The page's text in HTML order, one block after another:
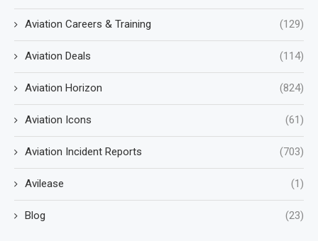
Aviation Careers & Training (129)
Aviation Deals (114)
Aviation Horizon (824)
Aviation Icons (61)
Aviation Incident Reports (703)
Avilease (1)
Blog (23)